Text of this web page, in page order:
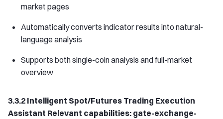
market pages
Automatically converts indicator results into natural-
language analysis
Supports both single-coin analysis and full-market
overview
3.3.2 Intelligent Spot/Futures Trading Execution
Assistant Relevant capabilities: gate-exchange-